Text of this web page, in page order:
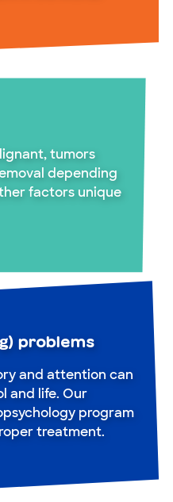
tumors
depending
factors unique
problems
and attention can
and life. Our
program
treatment.